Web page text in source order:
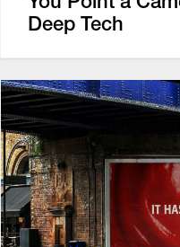
Deep Tech